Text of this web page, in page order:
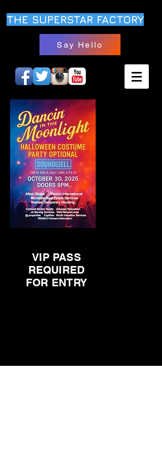
THE SUPERSTAR FACTORY
Say Hello
VIP PASS
REQUIRED
FOR ENTRY